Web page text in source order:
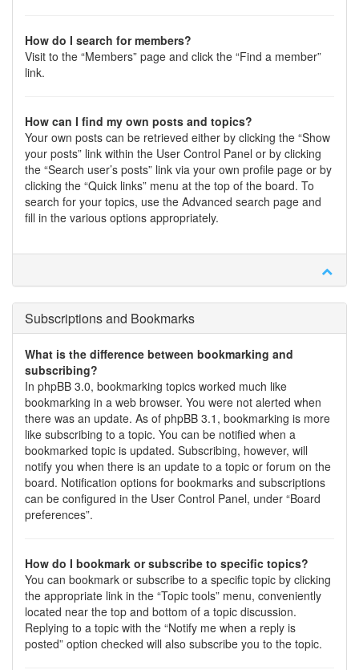
How do I search for members?
Visit to the “Members” page and click the “Find a member”
link.
How can I find my own posts and topics?
Your own posts can be retrieved either by clicking the “Show
your posts” link within the User Control Panel or by clicking
the “Search user’s posts” link via your own profile page or by
clicking the “Quick links” menu at the top of the board. To
search for your topics, use the Advanced search page and
fill in the various options appropriately.
Subscriptions and Bookmarks
What is the difference between bookmarking and
subscribing?
In phpBB 3.0, bookmarking topics worked much like
bookmarking in a web browser. You were not alerted when
there was an update. As of phpBB 3.1, bookmarking is more
like subscribing to a topic. You can be notified when a
bookmarked topic is updated. Subscribing, however, will
notify you when there is an update to a topic or forum on the
board. Notification options for bookmarks and subscriptions
can be configured in the User Control Panel, under “Board
preferences”.
How do I bookmark or subscribe to specific topics?
You can bookmark or subscribe to a specific topic by clicking
the appropriate link in the “Topic tools” menu, conveniently
located near the top and bottom of a topic discussion.
Replying to a topic with the “Notify me when a reply is
posted” option checked will also subscribe you to the topic.